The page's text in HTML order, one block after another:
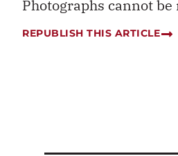
Photographs cannot
REPUBLISH THIS ARTICLE